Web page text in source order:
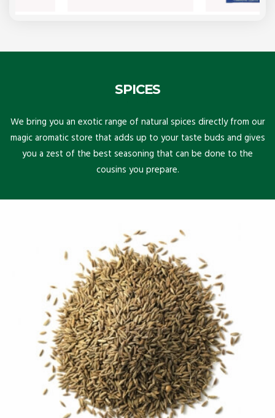
SPICES
We bring you an exotic range of natural spices directly from our
magic aromatic store that adds up to your taste buds and gives
you a zest of the best seasoning that can be done to the
cousins you prepare.